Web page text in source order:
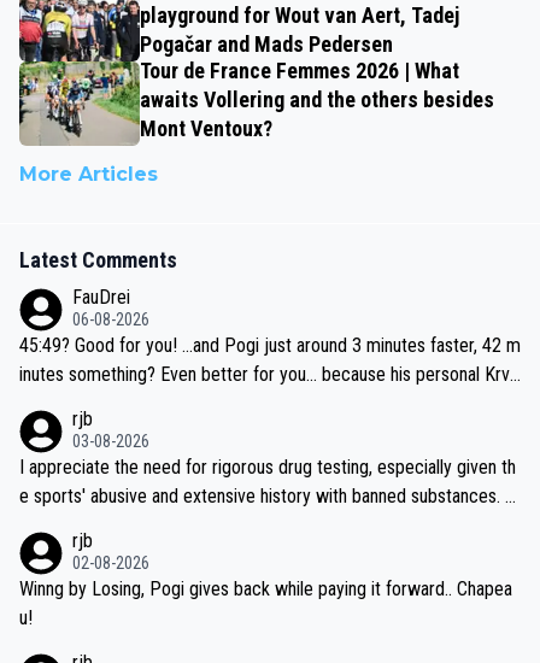
playground for Wout van Aert, Tadej
Pogačar and Mads Pedersen
Tour de France Femmes 2026 | What
awaits Vollering and the others besides
Mont Ventoux?
More Articles
Latest Comments
FauDrei
06-08-2026
45:49? Good for you! ...and Pogi just around 3 minutes faster, 42 m
inutes something? Even better for you... because his personal Krva
rjb
03-08-2026
I appreciate the need for rigorous drug testing, especially given th
e sports' abusive and extensive history with banned substances. B
sticated drug use and masking, and how illegal substances might b
e employed, and mindful of the statement that publicly testing cyc
ling's two greatest stars sends the loudest possible message to te
rjb
02-08-2026
Winng by Losing, Pogi gives back while paying it forward.. Chapea
u!